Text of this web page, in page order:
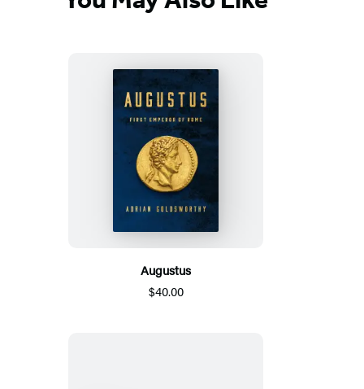
Augustus
$40.00